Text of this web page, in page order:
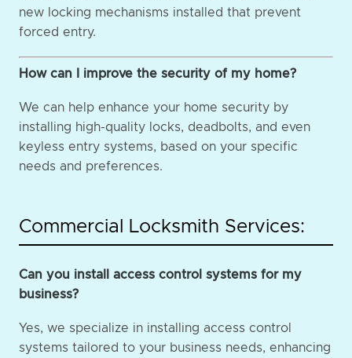
new locking mechanisms installed that prevent
forced entry.
How can I improve the security of my home?
We can help enhance your home security by
installing high-quality locks, deadbolts, and even
keyless entry systems, based on your specific
needs and preferences.
Commercial Locksmith Services:
Can you install access control systems for my
business?
Yes, we specialize in installing access control
systems tailored to your business needs, enhancing